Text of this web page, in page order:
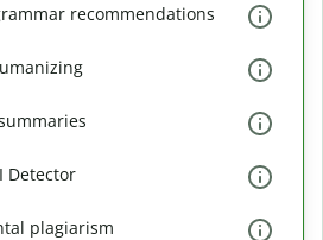
recommendations
Detector
plagiarism